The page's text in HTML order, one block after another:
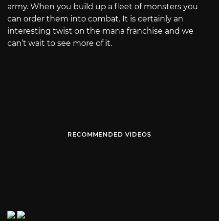
army. When you build up a fleet of monsters you
can order them into combat. It is certainly an
interesting twist on the mana franchise and we
can’t wait to see more of it.
RECOMMENDED VIDEOS